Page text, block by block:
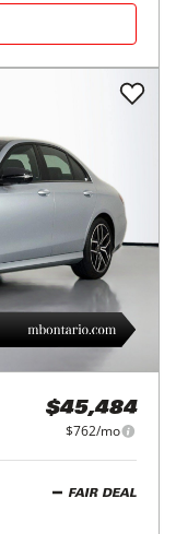
$45,484
$762/mo
FAIR DEAL